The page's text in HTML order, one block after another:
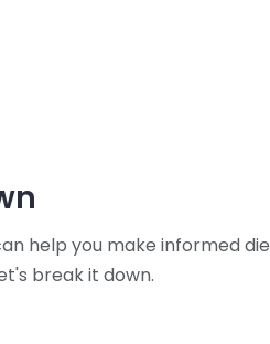
help you make informed
break it down.